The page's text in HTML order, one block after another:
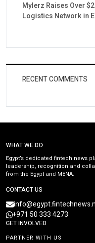
Mylerz Raises Over
Logistics Network in
RECENT COMMENTS
WHAT WE DO
Egypt’s dedicated fintech news
leadership, recognition and
from the Egypt and MENA.
CONTACT US
+971 50 333 4273
GET INVOLVED
PARTNER WITH US